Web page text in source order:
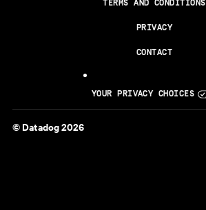
TERMS AND CONDITIONS
PRIVACY
CONTACT
YOUR PRIVACY CHOICES
© Datadog 2026